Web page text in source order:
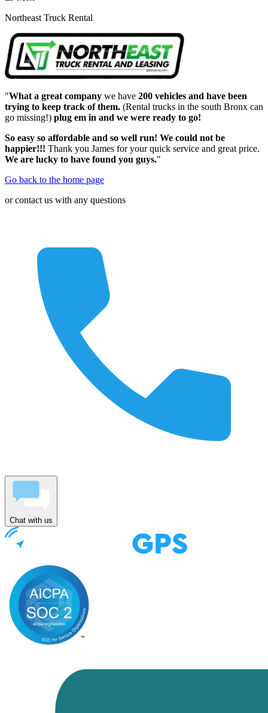
Northeast Truck Rental
"What a great company we have 200 vehicles and have been
trying to keep track of them. (Rental trucks in the south Bronx can
go missing!) plug em in and we were ready to go!
So easy so affordable and so well run! We could not be
happier!!! Thank you James for your quick service and great price.
We are lucky to have found you guys."
Go back to the home page
or contact us with any questions
Chat with us